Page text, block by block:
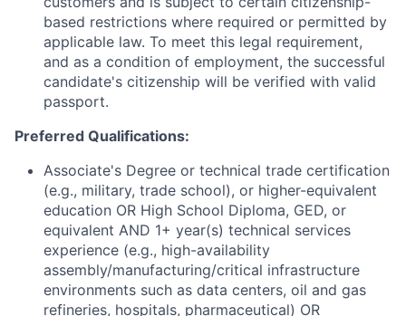
based restrictions where required or permitted by
applicable law. To meet this legal requirement,
and as a condition of employment, the successful
candidate's citizenship will be verified with valid
passport.
Preferred Qualifications:
Associate's Degree or technical trade certification
(e.g., military, trade school), or higher-equivalent
education OR High School Diploma, GED, or
equivalent AND 1+ year(s) technical services
experience (e.g., high-availability
assembly/manufacturing/critical infrastructure
environments such as data centers, oil and gas
refineries, hospitals, pharmaceutical) OR